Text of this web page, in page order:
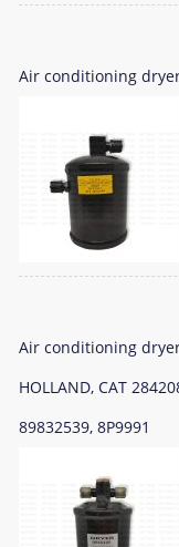
Air conditioning
Air conditioning dryer
HOLLAND, CAT
89832539, 8P9991